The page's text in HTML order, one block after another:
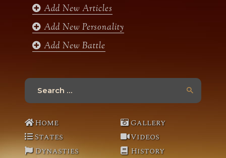
Add New Articles
Add New Personality
Add New Battle
Search
Home
States
Dynasties
Gallery
Videos
History